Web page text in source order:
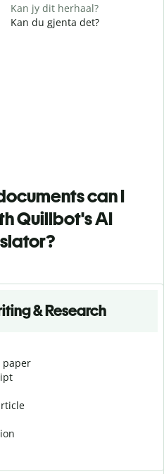
Kan jy dit herhaal?
Kan du gjenta det?
can I
Quillbot's AI
& Research
paper